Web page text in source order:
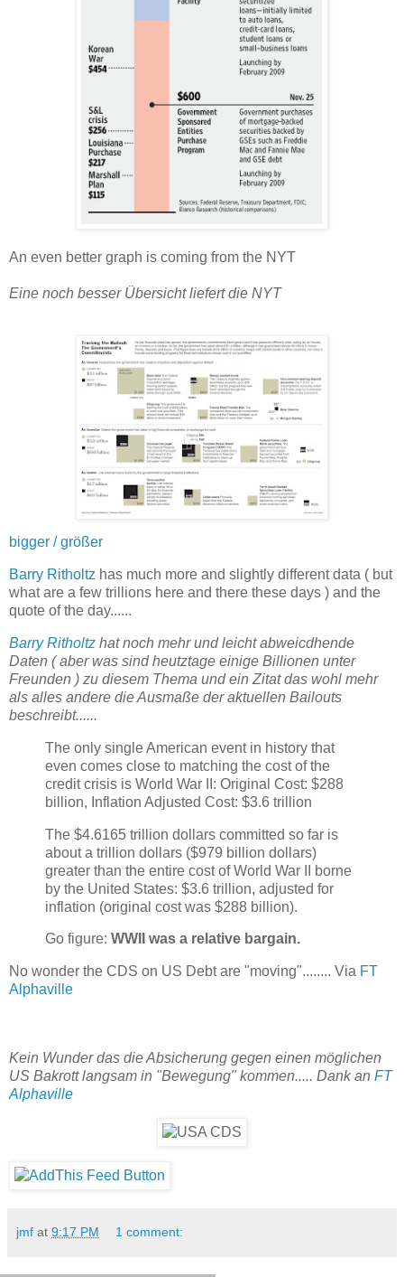
An even better graph is coming from the NYT
Eine noch besser Übersicht liefert die NYT
bigger / größer
Barry Ritholtz has much more and slightly different data ( but
what are a few trillions here and there these days ) and the
quote of the day......
Barry Ritholtz hat noch mehr und leicht abweicdhende
Daten ( aber was sind heutztage einige Billionen unter
Freunden ) zu diesem Thema und ein Zitat das wohl mehr
als alles andere die Ausmaße der aktuellen Bailouts
beschreibt......
The only single American event in history that
even comes close to matching the cost of the
credit crisis is World War II: Original Cost: $288
billion, Inflation Adjusted Cost: $3.6 trillion
The $4.6165 trillion dollars committed so far is
about a trillion dollars ($979 billion dollars)
greater than the entire cost of World War II borne
by the United States: $3.6 trillion, adjusted for
inflation (original cost was $288 billion).
Go figure: WWII was a relative bargain.
No wonder the CDS on US Debt are "moving"........ Via FT
Alphaville
Kein Wunder das die Absicherung gegen einen möglichen
US Bakrott langsam in "Bewegung" kommen..... Dank an FT
Alphaville
jmf at 9:17 PM 1 comment: